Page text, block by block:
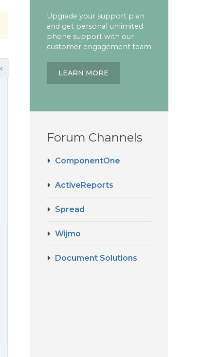
Upgrade your support plan
and get personal unlimited
phone support with our
customer engagement team
LEARN MORE
Forum Channels
ComponentOne
ActiveReports
Spread
Wijmo
Document Solutions